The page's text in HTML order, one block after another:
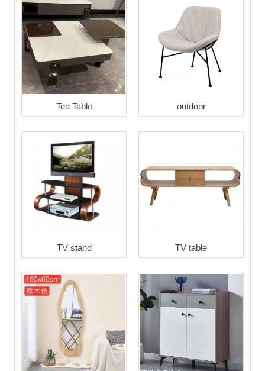
Tea Table outdoor
TV stand TV table